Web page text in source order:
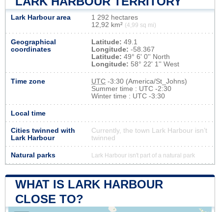
Lark Harbour area
1 292 hectares
12,92 km² (4,99 sq mi)
Geographical
coordinates
Latitude: 49.1
Longitude: -58.367
Latitude: 49° 6' 0'' North
Longitude: 58° 22' 1'' West
Time zone UTC -3:30 (America/St_Johns)
Summer time : UTC -2:30
Winter time : UTC -3:30
Local time
Cities twinned with
Lark Harbour
Currently, the town Lark Harbour isn’t
twinned
Natural parks Lark Harbour isn't part of a natural park
WHAT IS LARK HARBOUR
CLOSE TO?